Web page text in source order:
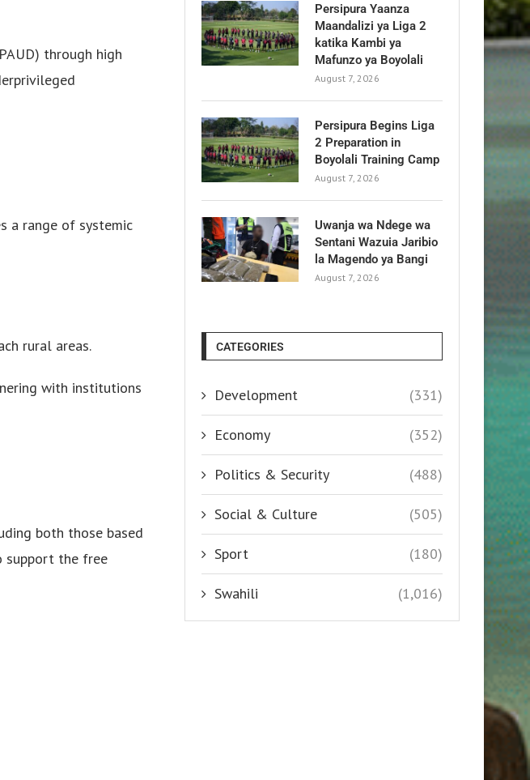
through high
a range of systemic
rural areas.
with institutions
both those based
support the free
Persipura Yaanza
Maandalizi ya Liga 2
katika Kambi ya
Mafunzo ya Boyolali
August 7, 2026
Persipura Begins Liga
2 Preparation in
Boyolali Training Camp
August 7, 2026
Uwanja wa Ndege wa
Sentani Wazuia Jaribio
la Magendo ya Bangi
August 7, 2026
CATEGORIES
Development (331)
Economy (352)
Politics & Security (488)
Social & Culture (505)
Sport (180)
Swahili (1,016)